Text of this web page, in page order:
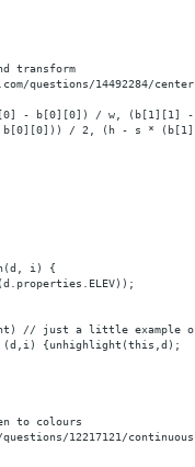
transform
questions/14492284/
- b[0][0]) / w, (b[1][1]
/ 2, (h - s *
i) {
// just a little example
{unhighlight(this,d);
to colours
12217121/